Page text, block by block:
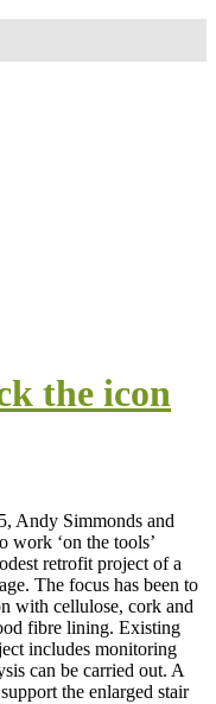
the icon
Andy Simmonds and
work ‘on the tools’
retrofit project of a
The focus has been to
with cellulose, cork and
fibre lining. Existing
includes monitoring
can be carried out. A
the enlarged stair